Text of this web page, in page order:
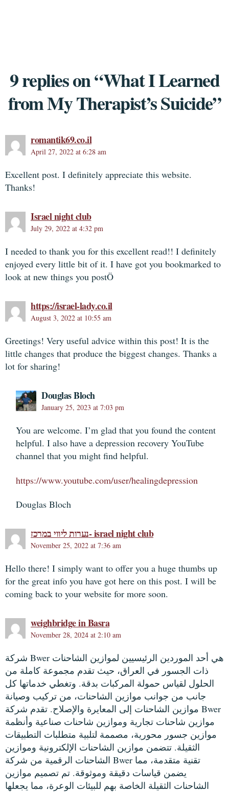
9 replies on “What I Learned
from My Therapist’s Suicide”
romantik69.co.il
April 27, 2022 at 6:28 am
Excellent post. I definitely appreciate this website.
Thanks!
Israel night club
July 29, 2022 at 4:32 pm
I needed to thank you for this excellent read!! I definitely
enjoyed every little bit of it. I have got you bookmarked to
look at new things you postÖ
https://israel-lady.co.il
August 3, 2022 at 10:55 am
Greetings! Very useful advice within this post! It is the
little changes that produce the biggest changes. Thanks a
lot for sharing!
Douglas Bloch
January 25, 2023 at 7:03 pm
You are welcome. I’m glad that you found the content
helpful. I also have a depression recovery YouTube
channel that you might find helpful.
https://www.youtube.com/user/healingdepression
Douglas Bloch
נערות ליווי במרכז- israel night club
November 25, 2022 at 7:36 am
Hello there! I simply want to offer you a huge thumbs up
for the great info you have got here on this post. I will be
coming back to your website for more soon.
weighbridge in Basra
November 28, 2024 at 2:10 am
شركة Bwer هي أحد الموردين الرئيسيين لموازين الشاحنات
ذات الجسور في العراق، حيث تقدم مجموعة كاملة من
الحلول لقياس حمولة المركبات بدقة. وتغطي خدماتها كل
جانب من جوانب موازين الشاحنات، من تركيب وصيانة
موازين الشاحنات إلى المعايرة والإصلاح. تقدم شركة Bwer
موازين شاحنات تجارية وموازين شاحنات صناعية وأنظمة
موازين جسور محورية، مصممة لتلبية متطلبات التطبيقات
الثقيلة. تتضمن موازين الشاحنات الإلكترونية وموازين
الشاحنات الرقمية من شركة Bwer تقنية متقدمة، مما
يضمن قياسات دقيقة وموثوقة. تم تصميم موازين
الشاحنات الثقيلة الخاصة بهم للبيئات الوعرة، مما يجعلها